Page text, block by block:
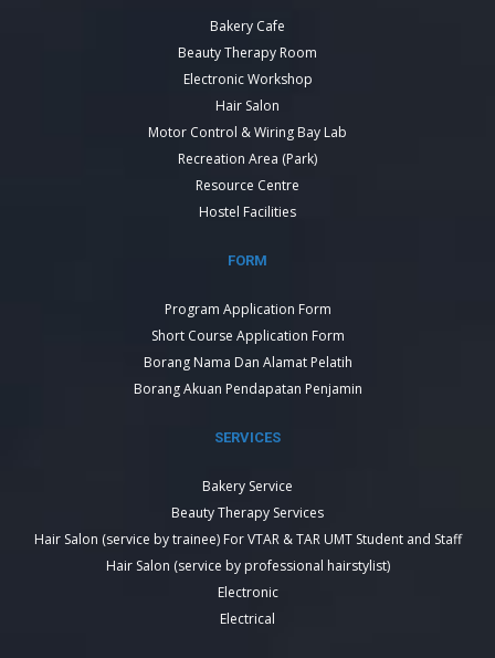
Bakery Cafe
Beauty Therapy Room
Electronic Workshop
Hair Salon
Motor Control & Wiring Bay Lab
Recreation Area (Park)
Resource Centre
Hostel Facilities
FORM
Program Application Form
Short Course Application Form
Borang Nama Dan Alamat Pelatih
Borang Akuan Pendapatan Penjamin
SERVICES
Bakery Service
Beauty Therapy Services
Hair Salon (service by trainee) For VTAR & TAR UMT Student and Staff
Hair Salon (service by professional hairstylist)
Electronic
Electrical